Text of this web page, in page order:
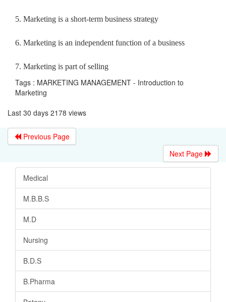
5. Marketing is a short-term business strategy
6. Marketing is an independent function of a business
7. Marketing is part of selling
Tags : MARKETING MANAGEMENT - Introduction to
Marketing
Last 30 days 2178 views
Previous Page
Next Page
Medical
M.B.B.S
M.D
Nursing
B.D.S
B.Pharma